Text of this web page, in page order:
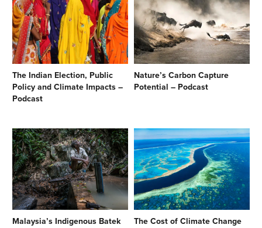
The Indian Election, Public
Policy and Climate Impacts –
Podcast
Nature’s Carbon Capture
Potential – Podcast
Malaysia’s Indigenous Batek
The Cost of Climate Change